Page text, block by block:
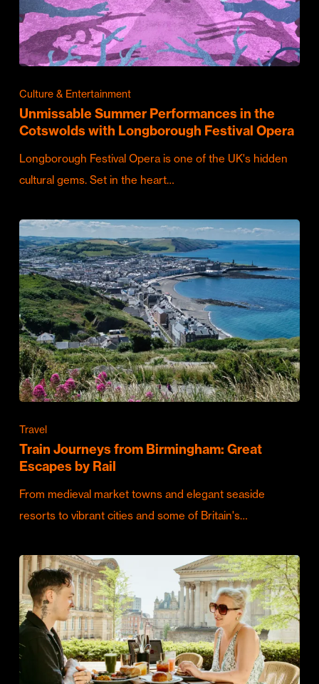
Culture & Entertainment
Unmissable Summer Performances in the
Cotswolds with Longborough Festival Opera
Longborough Festival Opera is one of the UK's hidden
cultural gems. Set in the heart…
Travel
Train Journeys from Birmingham: Great
Escapes by Rail
From medieval market towns and elegant seaside
resorts to vibrant cities and some of Britain's…